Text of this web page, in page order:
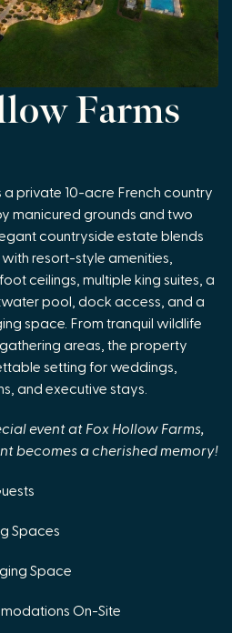
Farms
a private 10-acre French country
manicured grounds and two
countryside estate blends
resort-style amenities,
ceilings, multiple king suites, a
pool, dock access, and a
space. From tranquil wildlife
areas, the property
setting for weddings,
and executive stays.
event at Fox Hollow Farms,
becomes a cherished memory!
Spaces
Space
On-Site